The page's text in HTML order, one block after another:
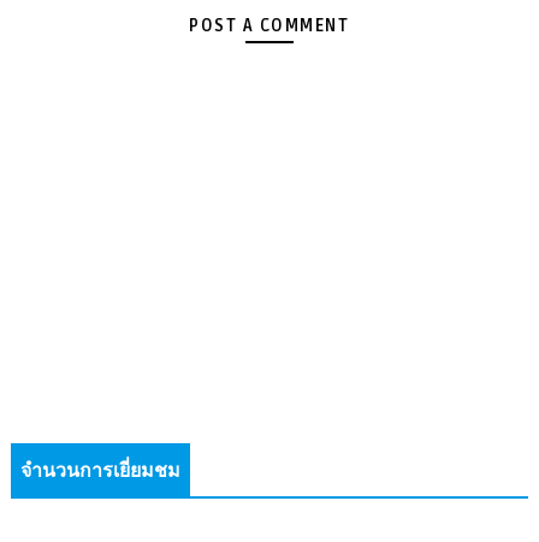
POST A COMMENT
จำนวนการเยี่ยมชม